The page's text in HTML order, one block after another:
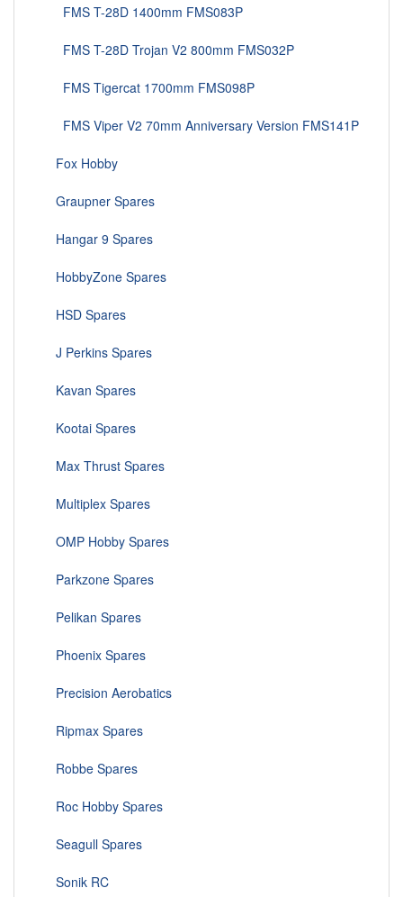
FMS T-28D 1400mm FMS083P
FMS T-28D Trojan V2 800mm FMS032P
FMS Tigercat 1700mm FMS098P
FMS Viper V2 70mm Anniversary Version FMS141P
Fox Hobby
Graupner Spares
Hangar 9 Spares
HobbyZone Spares
HSD Spares
J Perkins Spares
Kavan Spares
Kootai Spares
Max Thrust Spares
Multiplex Spares
OMP Hobby Spares
Parkzone Spares
Pelikan Spares
Phoenix Spares
Precision Aerobatics
Ripmax Spares
Robbe Spares
Roc Hobby Spares
Seagull Spares
Sonik RC